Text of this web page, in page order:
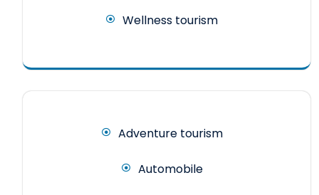
Wellness tourism
Adventure tourism
Automobile